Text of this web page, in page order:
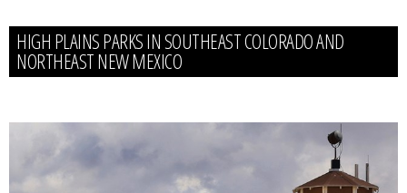
HIGH PLAINS PARKS IN SOUTHEAST COLORADO AND
NORTHEAST NEW MEXICO